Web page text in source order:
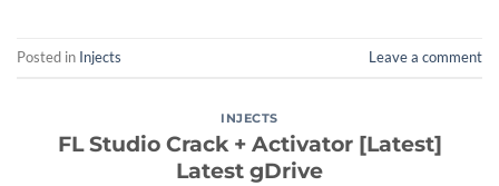
Posted in Injects Leave a comment
INJECTS
FL Studio Crack + Activator [Latest]
Latest gDrive